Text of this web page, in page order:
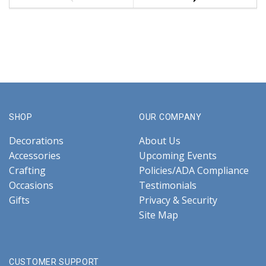
SHOP
Decorations
Accessories
Crafting
Occasions
Gifts
OUR COMPANY
About Us
Upcoming Events
Policies/ADA Compliance
Testimonials
Privacy & Security
Site Map
CUSTOMER SUPPORT